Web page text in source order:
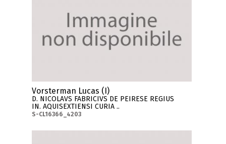
Vorsterman Lucas (I)
D. NICOLAVS FABRICIVS DE PEIRESE REGIUS
IN. AQUISEXTIENSI CURIA ..
S-CL16366_4203